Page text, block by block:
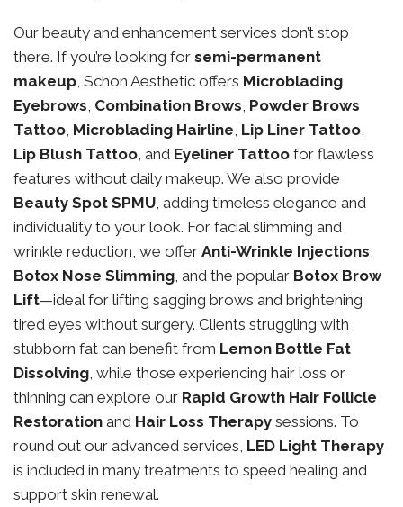
Our beauty and enhancement services don’t stop
there. If you’re looking for semi-permanent
makeup, Schon Aesthetic offers Microblading
Eyebrows, Combination Brows, Powder Brows
Tattoo, Microblading Hairline, Lip Liner Tattoo,
Lip Blush Tattoo, and Eyeliner Tattoo for flawless
features without daily makeup. We also provide
Beauty Spot SPMU, adding timeless elegance and
individuality to your look. For facial slimming and
wrinkle reduction, we offer Anti-Wrinkle Injections,
Botox Nose Slimming, and the popular Botox Brow
Lift—ideal for lifting sagging brows and brightening
tired eyes without surgery. Clients struggling with
stubborn fat can benefit from Lemon Bottle Fat
Dissolving, while those experiencing hair loss or
thinning can explore our Rapid Growth Hair Follicle
Restoration and Hair Loss Therapy sessions. To
round out our advanced services, LED Light Therapy
is included in many treatments to speed healing and
support skin renewal.